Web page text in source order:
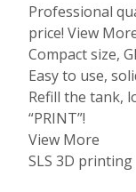
Professional
price! View
Compact size,
Easy to use,
Refill the tank,
“PRINT”!
View More
SLS 3D printing